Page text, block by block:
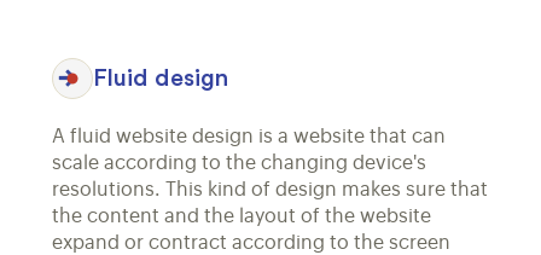
Fluid design
A fluid website design is a website that can
scale according to the changing device's
resolutions. This kind of design makes sure that
the content and the layout of the website
expand or contract according to the screen